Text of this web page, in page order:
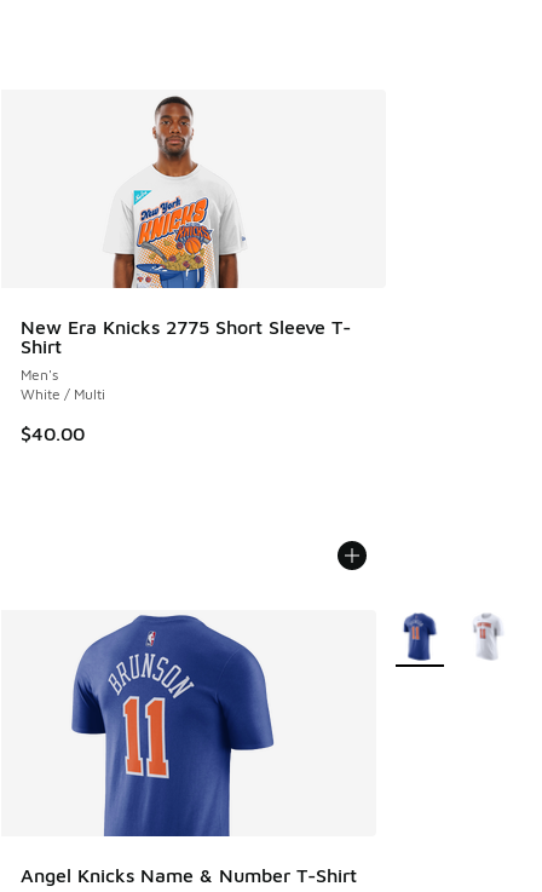
New Era Knicks 2775 Short Sleeve T-
Shirt
Men's
White / Multi
$40.00
Angel Knicks Name & Number T-Shirt
More Colors